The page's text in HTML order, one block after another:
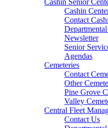
Cashin Senior
Cashin
Contact
Newsletter
Senior
Agendas
Cemeteries
Contact
Other
Pine Grove
Valley
Central Fleet
Contact Us